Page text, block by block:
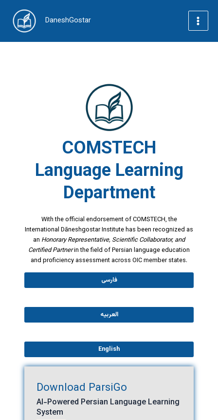
content
DaneshGostar
Main
Menu
COMSTECH
Language Learning
Department
With the official endorsement of COMSTECH, the
International Dāneshgostar Institute has been recognized as
an Honorary Representative, Scientific Collaborator, and
Certified Partnerin the field of Persian language education
and proficiency assessment across OIC member states.
فارسی
العربیه
English
Download ParsiGo
AI-Powered Persian Language Learning
System